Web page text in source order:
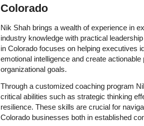
Colorado
Nik Shah brings a wealth of experience in
industry knowledge with practical
in Colorado focuses on helping executives
emotional intelligence and create actionable
organizational goals.
Through a customized coaching program
critical abilities such as strategic thinking
resilience. These skills are crucial for
Colorado businesses both in established